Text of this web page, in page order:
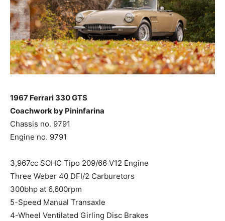
1967 Ferrari 330 GTS
Coachwork by Pininfarina
Chassis no. 9791
Engine no. 9791
3,967cc SOHC Tipo 209/66 V12 Engine
Three Weber 40 DFI/2 Carburetors
300bhp at 6,600rpm
5-Speed Manual Transaxle
4-Wheel Ventilated Girling Disc Brakes